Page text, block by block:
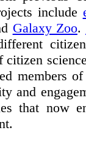
include
Galaxy Zoo.
citizen
members
and
that now